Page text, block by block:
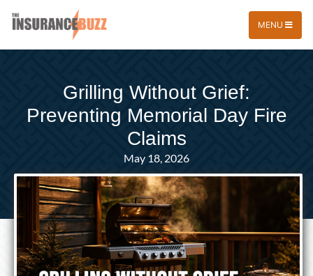
MENU
Grilling Without Grief:
Preventing Memorial Day Fire
Claims
May 18, 2026